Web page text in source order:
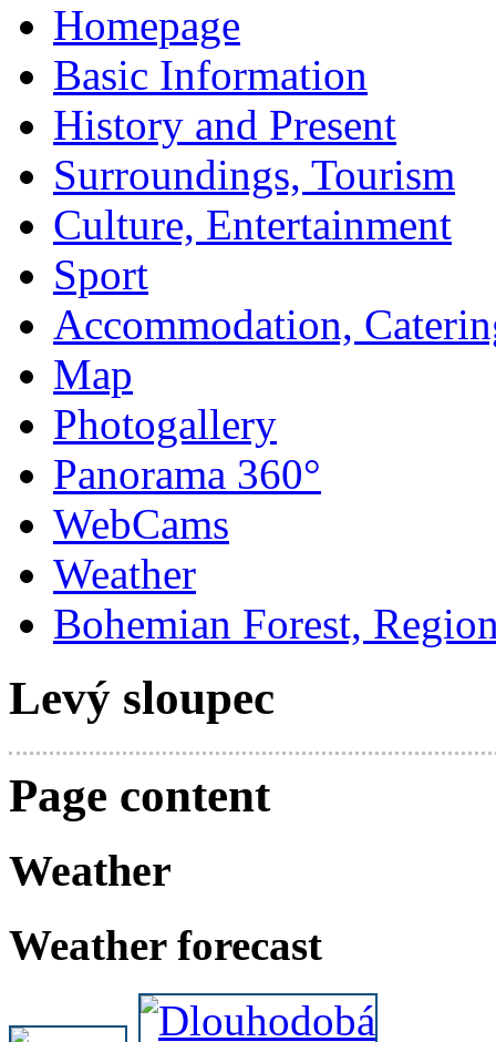
Homepage
Basic Information
History and Present
Surroundings, Tourism
Culture, Entertainment
Sport
Accommodation,
Map
Photogallery
Panorama 360°
WebCams
Weather
Bohemian Forest,
Levý sloupec
Page content
Weather
Weather forecast